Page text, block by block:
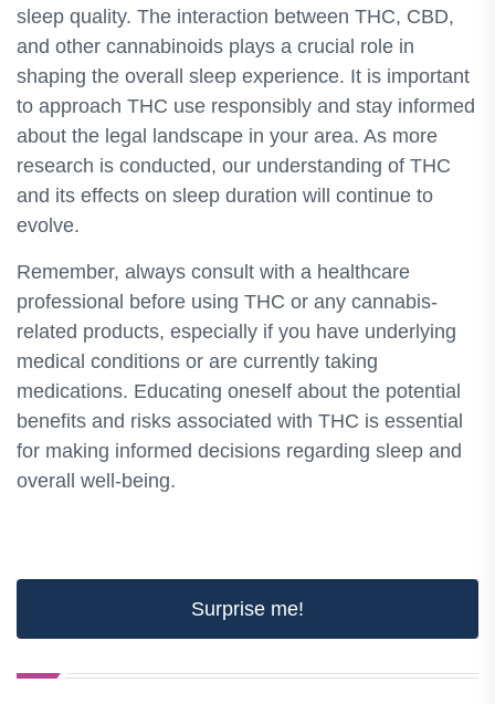
sleep quality. The interaction between THC, CBD,
and other cannabinoids plays a crucial role in
shaping the overall sleep experience. It is important
to approach THC use responsibly and stay informed
about the legal landscape in your area. As more
research is conducted, our understanding of THC
and its effects on sleep duration will continue to
evolve.
Remember, always consult with a healthcare
professional before using THC or any cannabis-
related products, especially if you have underlying
medical conditions or are currently taking
medications. Educating oneself about the potential
benefits and risks associated with THC is essential
for making informed decisions regarding sleep and
overall well-being.
Surprise me!